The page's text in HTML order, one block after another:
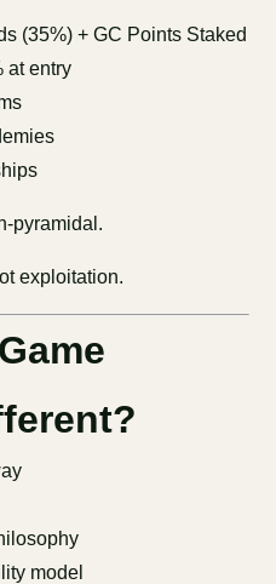
(35%) + GC Points Staked
at entry
pyramidal.
exploitation.
model